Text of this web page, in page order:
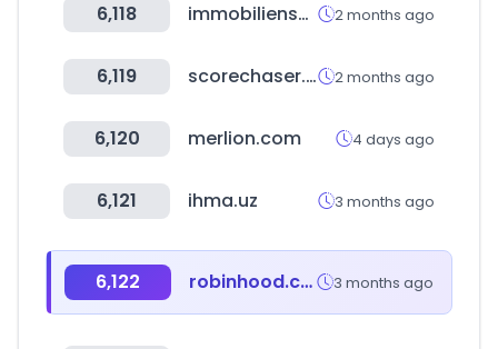
6,118 immobilienscout24.de 2 months ago
6,119 scorechaser.com 2 months ago
6,120 merlion.com 4 days ago
6,121 ihma.uz 3 months ago
6,122 robinhood.com 3 months ago